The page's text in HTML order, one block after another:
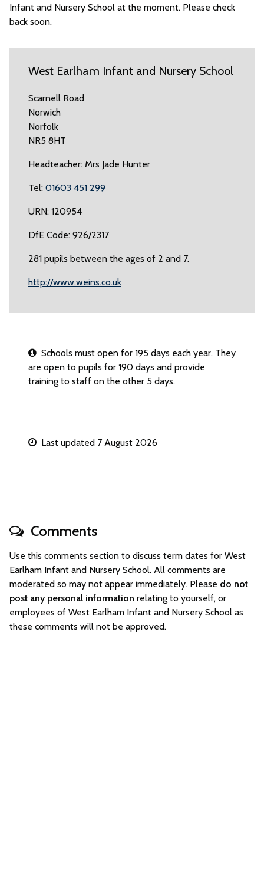
Infant and Nursery School at the moment. Please check
back soon.
West Earlham Infant and Nursery School
Scarnell Road
Norwich
Norfolk
NR5 8HT
Headteacher: Mrs Jade Hunter
Tel: 01603 451 299
URN: 120954
DfE Code: 926/2317
281 pupils between the ages of 2 and 7.
http://www.weins.co.uk
Schools must open for 195 days each year. They
are open to pupils for 190 days and provide
training to staff on the other 5 days.
Last updated 7 August 2026
Comments
Use this comments section to discuss term dates for West
Earlham Infant and Nursery School. All comments are
moderated so may not appear immediately. Please do not
post any personal information relating to yourself, or
employees of West Earlham Infant and Nursery School as
these comments will not be approved.